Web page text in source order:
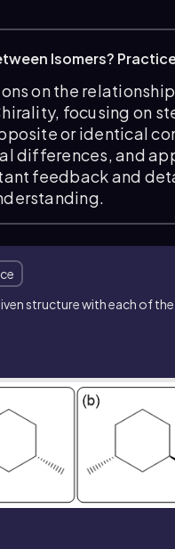
Isomers?
on the
focusing on
or identical
differences, and
feedback and
structure with each of